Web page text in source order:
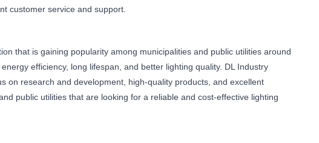
customer service and support.
that is gaining popularity among municipalities and public utilities around
efficiency, long lifespan, and better lighting quality. DL Industry
on research and development, high-quality products, and excellent
public utilities that are looking for a reliable and cost-effective lighting